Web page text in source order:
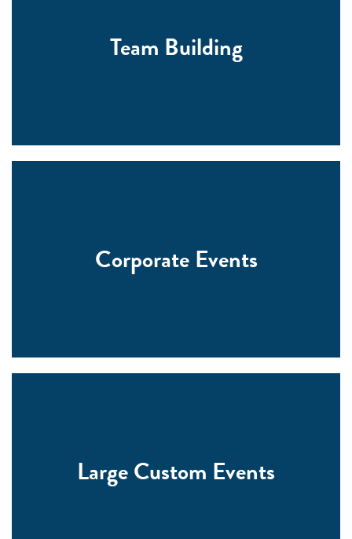
Team Building
Corporate Events
Large Custom Events